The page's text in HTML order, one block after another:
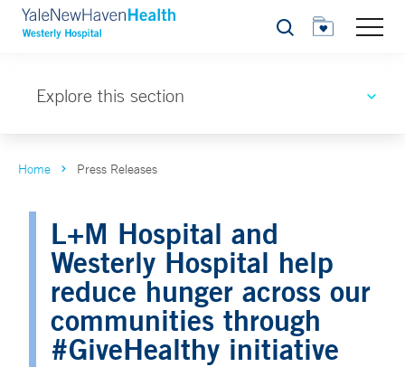
Search
Explore this section
Home Press Releases
L+M Hospital and
Westerly Hospital help
reduce hunger across our
communities through
#GiveHealthy initiative